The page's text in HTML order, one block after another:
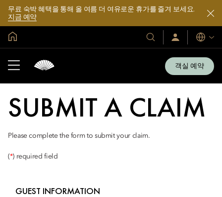
무료 숙박 혜택을 통해 올 여름 더 여유로운 휴가를 즐겨 보세요.
지금 예약
호
텔
소
로
그
지
금
언
어
객실 예약
SUBMIT A CLAIM
Please complete the form to submit your claim.
(*) required field
GUEST INFORMATION